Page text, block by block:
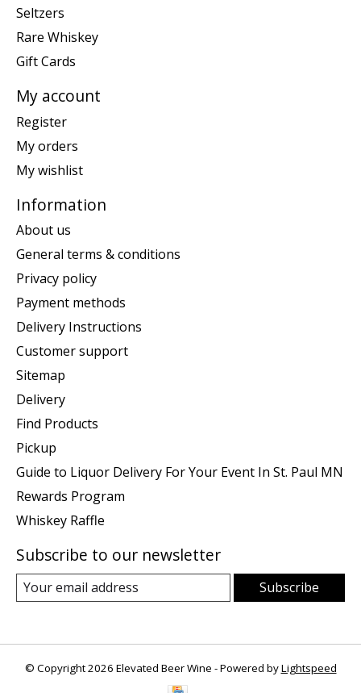
Seltzers
Rare Whiskey
Gift Cards
My account
Register
My orders
My wishlist
Information
About us
General terms & conditions
Privacy policy
Payment methods
Delivery Instructions
Customer support
Sitemap
Delivery
Find Products
Pickup
Guide to Liquor Delivery For Your Event In St. Paul MN
Rewards Program
Whiskey Raffle
Subscribe to our newsletter
Subscribe
© Copyright 2026 Elevated Beer Wine - Powered byLightspeed